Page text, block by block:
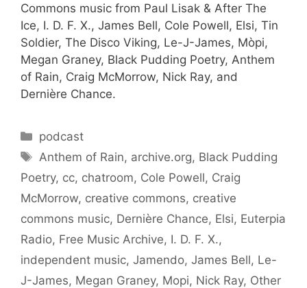
Commons music from Paul Lisak & After The
Ice, I. D. F. X., James Bell, Cole Powell, Elsi, Tin
Soldier, The Disco Viking, Le-J-James, Mòpi,
Megan Graney, Black Pudding Poetry, Anthem
of Rain, Craig McMorrow, Nick Ray, and
Dernière Chance.
Categories
podcast
Tags
Anthem of Rain, archive.org, Black Pudding
Poetry, cc, chatroom, Cole Powell, Craig
McMorrow, creative commons, creative
commons music, Dernière Chance, Elsi, Euterpia
Radio, Free Music Archive, I. D. F. X.,
independent music, Jamendo, James Bell, Le-
J-James, Megan Graney, Mopi, Nick Ray, Other